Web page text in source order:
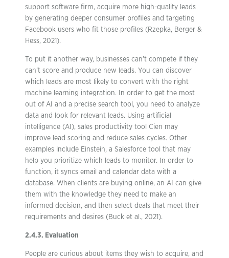
support software firm, acquire more high-quality leads
by generating deeper consumer profiles and targeting
Facebook users who fit those profiles (Rzepka, Berger &
Hess, 2021).
To put it another way, businesses can’t compete if they
can’t score and produce new leads. You can discover
which leads are most likely to convert with the right
machine learning integration. In order to get the most
out of AI and a precise search tool, you need to analyze
data and look for relevant leads. Using artificial
intelligence (AI), sales productivity tool Cien may
improve lead scoring and reduce sales cycles. Other
examples include Einstein, a Salesforce tool that may
help you prioritize which leads to monitor. In order to
function, it syncs email and calendar data with a
database. When clients are buying online, an AI can give
them with the knowledge they need to make an
informed decision, and then select deals that meet their
requirements and desires (Buck et al., 2021).
2.4.3. Evaluation
People are curious about items they wish to acquire, and